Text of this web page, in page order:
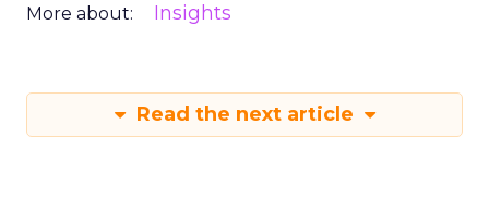
More about: Insights
Read the next article